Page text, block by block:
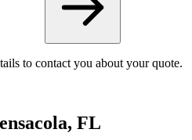
to contact you about your quote.
FL